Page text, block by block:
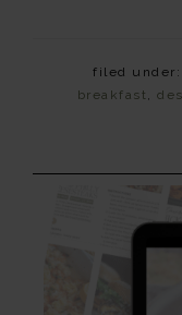
filed under:
breakfast
,